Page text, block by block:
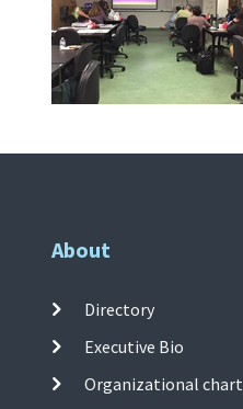
About
Directory
Executive Bio
Organizational chart